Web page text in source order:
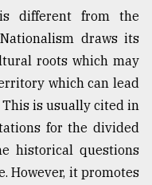
different from the
draws its
roots which may
which can lead
is usually cited in
for the divided
historical questions
However, it promotes